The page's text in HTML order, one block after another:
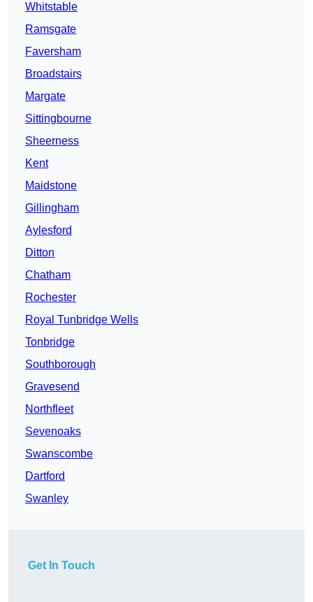
Whitstable
Ramsgate
Faversham
Broadstairs
Margate
Sittingbourne
Sheerness
Kent
Maidstone
Gillingham
Aylesford
Ditton
Chatham
Rochester
Royal Tunbridge Wells
Tonbridge
Southborough
Gravesend
Northfleet
Sevenoaks
Swanscombe
Dartford
Swanley
Get In Touch